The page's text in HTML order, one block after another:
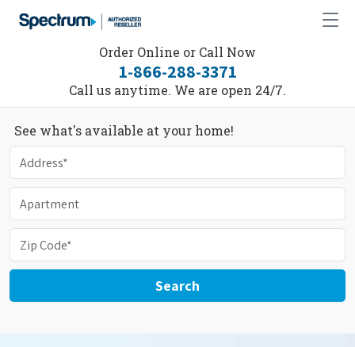
Order Online or Call Now
1-866-288-3371
Call us anytime. We are open 24/7.
See what's available at your home!
Search